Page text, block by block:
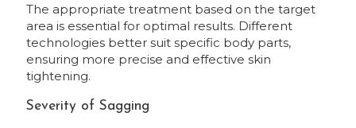
The appropriate treatment based on the target
area is essential for optimal results. Different
technologies better suit specific body parts,
ensuring more precise and effective skin
tightening.
Severity of Sagging